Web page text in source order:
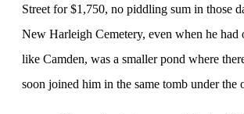
Street for $1,750, no piddling sum in those
New Harleigh Cemetery, even when he
like Camden, was a smaller pond where
soon joined him in the same tomb under the